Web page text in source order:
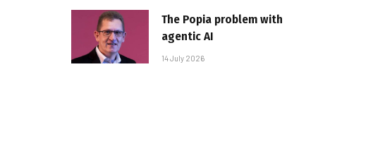
The Popia problem with
agentic AI
14 July 2026